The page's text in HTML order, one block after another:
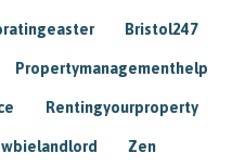
Bristol247
Propertymanagementhelp
Rentingyourproperty
Zen